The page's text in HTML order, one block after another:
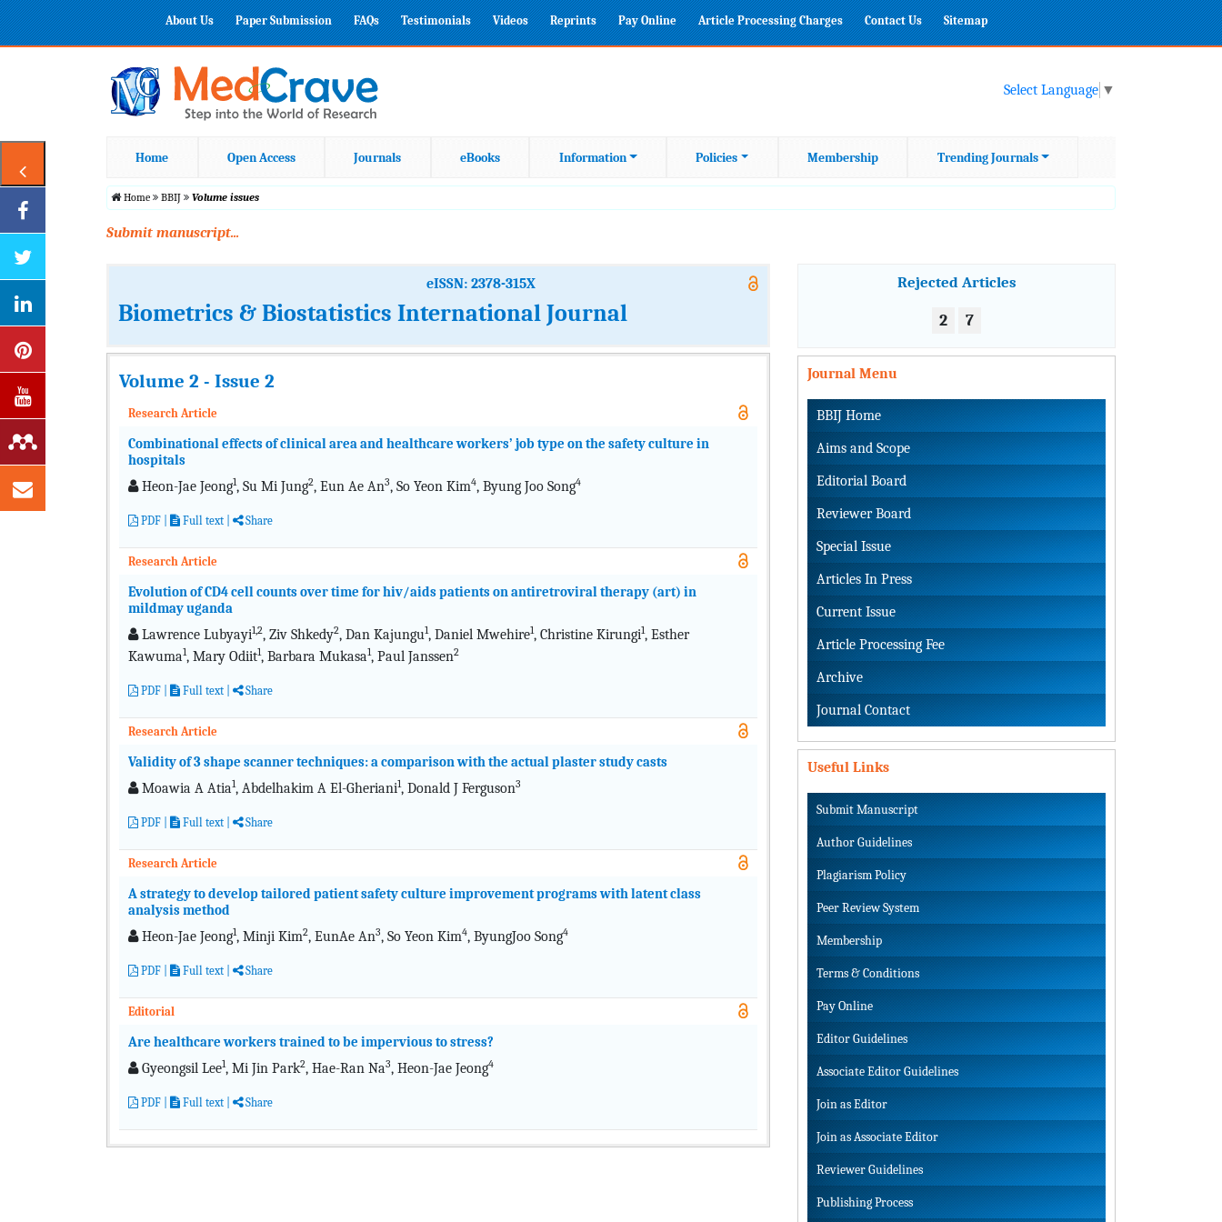
About Us Paper Submission FAQs Testimonials Videos Reprints Pay Online Article Processing Charges Contact Us Sitemap
Select Language ▼
Home Open Access Journals eBooks Information Policies Membership Trending Journals
Home BBIJ Volume issues
Submit manuscript...
eISSN: 2378-315X
Biometrics & Biostatistics International Journal
Volume 2 - Issue 2
Research Article
Combinational effects of clinical area and healthcare workers’ job type on the safety culture in
hospitals
Heon-Jae Jeong1, Su Mi Jung2, Eun Ae An3, So Yeon Kim4, Byung Joo Song4
PDF Full text Share
Research Article
Evolution of CD4 cell counts over time for hiv/aids patients on antiretroviral therapy (art) in
mildmay uganda
Lawrence Lubyayi1,2, Ziv Shkedy2, Dan Kajungu1, Daniel Mwehire1, Christine Kirungi1, Esther
Kawuma1, Mary Odiit1, Barbara Mukasa1, Paul Janssen2
PDF Full text Share
Research Article
Validity of 3 shape scanner techniques: a comparison with the actual plaster study casts
Moawia A Atia1, Abdelhakim A El-Gheriani1, Donald J Ferguson3
PDF Full text Share
Research Article
A strategy to develop tailored patient safety culture improvement programs with latent class
analysis method
Heon-Jae Jeong1, Minji Kim2, EunAe An3, So Yeon Kim4, ByungJoo Song4
PDF Full text Share
Editorial
Are healthcare workers trained to be impervious to stress?
Gyeongsil Lee1, Mi Jin Park2, Hae-Ran Na3, Heon-Jae Jeong4
PDF Full text Share
Rejected Articles
2 7
Journal Menu
BBIJ Home
Aims and Scope
Editorial Board
Reviewer Board
Special Issue
Articles In Press
Current Issue
Article Processing Fee
Archive
Journal Contact
Useful Links
Submit Manuscript
Author Guidelines
Plagiarism Policy
Peer Review System
Membership
Terms & Conditions
Pay Online
Editor Guidelines
Associate Editor Guidelines
Join as Editor
Join as Associate Editor
Reviewer Guidelines
Publishing Process